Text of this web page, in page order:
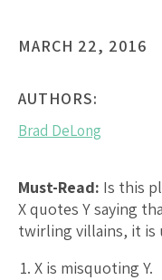
MARCH 22, 2016
AUTHORS:
Brad DeLong
Must-Read: Is this
X quotes Y saying
twirling villains, it is
X is misquoting Y.